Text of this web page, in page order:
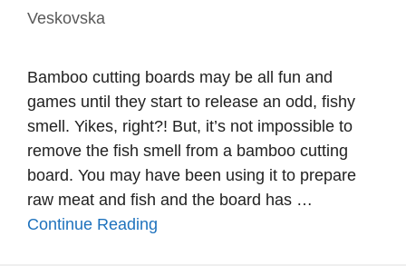
Veskovska
Bamboo cutting boards may be all fun and
games until they start to release an odd, fishy
smell. Yikes, right?! But, it’s not impossible to
remove the fish smell from a bamboo cutting
board. You may have been using it to prepare
raw meat and fish and the board has …
Continue Reading